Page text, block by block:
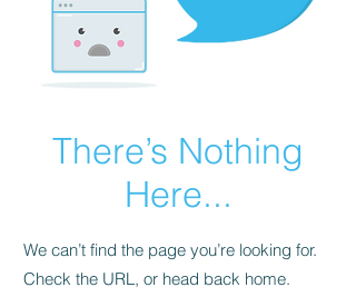
There’s Nothing
Here...
We can’t find the page you’re looking for.
Check the URL, or head back home.